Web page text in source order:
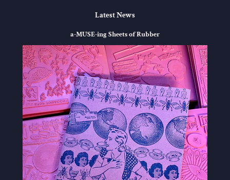
Latest News
a-MUSE-ing Sheets of Rubber